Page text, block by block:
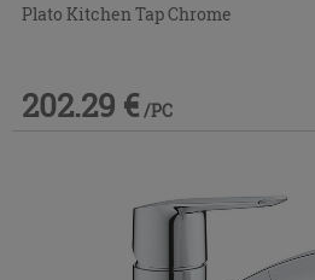
Plato Kitchen Tap Chrome
202.29 € /PC